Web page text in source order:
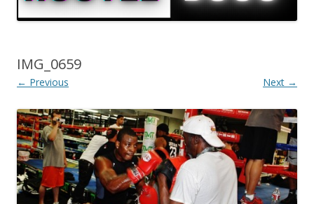
IMG_0659
← Previous Next →